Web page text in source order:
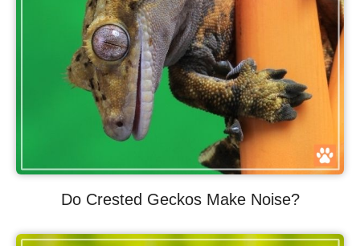
Do Crested Geckos Make Noise?